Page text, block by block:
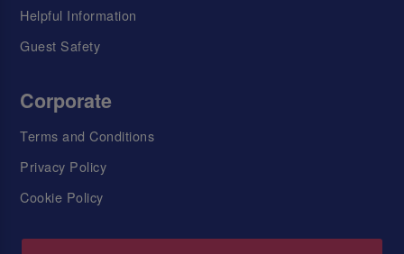
Helpful Information
Guest Safety
Corporate
Terms and Conditions
Privacy Policy
Cookie Policy